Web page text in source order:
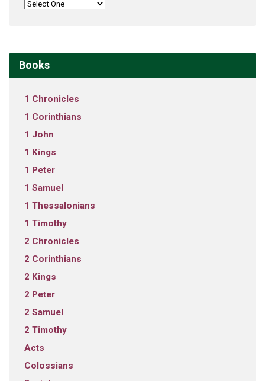
Books
1 Chronicles
1 Corinthians
1 John
1 Kings
1 Peter
1 Samuel
1 Thessalonians
1 Timothy
2 Chronicles
2 Corinthians
2 Kings
2 Peter
2 Samuel
2 Timothy
Acts
Colossians